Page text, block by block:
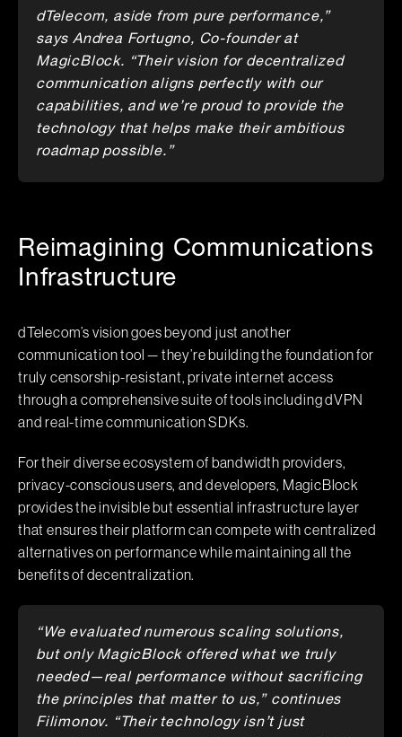
dTelecom, aside from pure performance,”
says Andrea Fortugno, Co-founder at
MagicBlock. “Their vision for decentralized
communication aligns perfectly with our
capabilities, and we’re proud to provide the
technology that helps make their ambitious
roadmap possible.”
Reimagining Communications
Infrastructure
dTelecom’s vision goes beyond just another
communication tool — they’re building the foundation for
truly censorship-resistant, private internet access
through a comprehensive suite of tools including dVPN
and real-time communication SDKs.
For their diverse ecosystem of bandwidth providers,
privacy-conscious users, and developers, MagicBlock
provides the invisible but essential infrastructure layer
that ensures their platform can compete with centralized
alternatives on performance while maintaining all the
benefits of decentralization.
“We evaluated numerous scaling solutions,
but only MagicBlock offered what we truly
needed—real performance without sacrificing
the principles that matter to us,” continues
Filimonov. “Their technology isn’t just